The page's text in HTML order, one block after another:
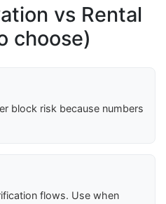
vs Rental
choose)
block risk because numbers
flows. Use when